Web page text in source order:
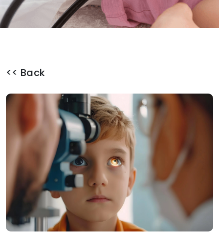
<< Back